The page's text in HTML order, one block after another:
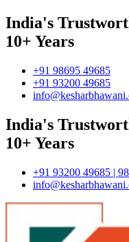
India's
10+ Years
+91 98695 49685
+91 93200 49685
India's
10+ Years
+91 93200 49685 |